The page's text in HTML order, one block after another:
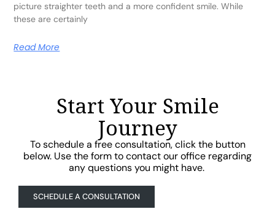
picture straighter teeth and a more confident smile. While
these are certainly
Read More
Start Your Smile
Journey
To schedule a free consultation, click the button
below. Use the form to contact our office regarding
any questions you might have.
SCHEDULE A CONSULTATION